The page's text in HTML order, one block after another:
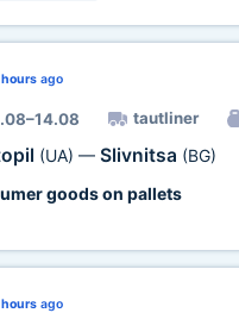
hours ago
tautliner
(UA) — Slivnitsa (BG)
goods on pallets
hours ago